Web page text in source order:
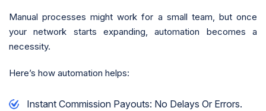
Manual processes might work for a small team, but once
your network starts expanding, automation becomes a
necessity.
Here’s how automation helps:
Instant Commission Payouts: No Delays Or Errors.